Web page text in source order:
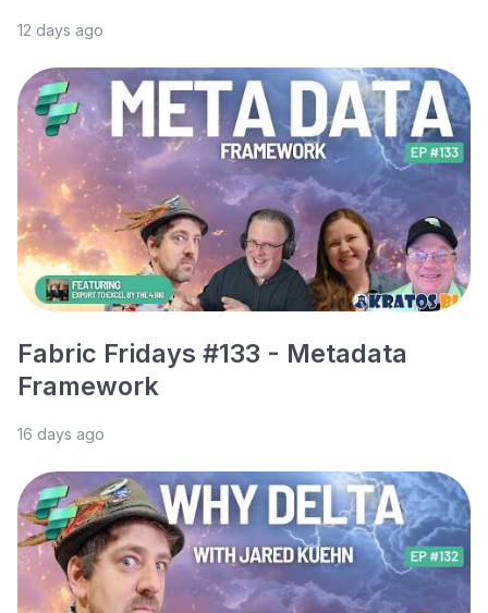
12 days ago
Fabric Fridays #133 - Metadata
Framework
16 days ago